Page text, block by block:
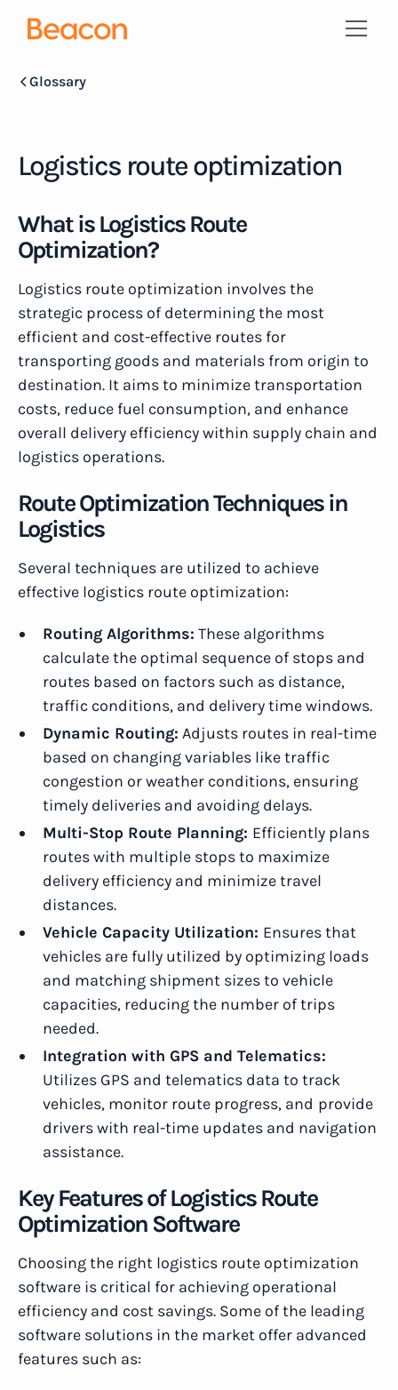
Glossary
Logistics route optimization
What is Logistics Route
Optimization?
Logistics route optimization involves the
strategic process of determining the most
efficient and cost-effective routes for
transporting goods and materials from origin to
destination. It aims to minimize transportation
costs, reduce fuel consumption, and enhance
overall delivery efficiency within supply chain and
logistics operations.
Route Optimization Techniques in
Logistics
Several techniques are utilized to achieve
effective logistics route optimization:
Routing Algorithms: These algorithms
calculate the optimal sequence of stops and
routes based on factors such as distance,
traffic conditions, and delivery time windows.
Dynamic Routing: Adjusts routes in real-time
based on changing variables like traffic
congestion or weather conditions, ensuring
timely deliveries and avoiding delays.
Multi-Stop Route Planning: Efficiently plans
routes with multiple stops to maximize
delivery efficiency and minimize travel
distances.
Vehicle Capacity Utilization: Ensures that
vehicles are fully utilized by optimizing loads
and matching shipment sizes to vehicle
capacities, reducing the number of trips
needed.
Integration with GPS and Telematics:
Utilizes GPS and telematics data to track
vehicles, monitor route progress, and provide
drivers with real-time updates and navigation
assistance.
Key Features of Logistics Route
Optimization Software
Choosing the right logistics route optimization
software is critical for achieving operational
efficiency and cost savings. Some of the leading
software solutions in the market offer advanced
features such as: